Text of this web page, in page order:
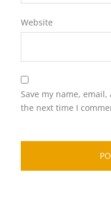
Website
Save my name,
the next time I